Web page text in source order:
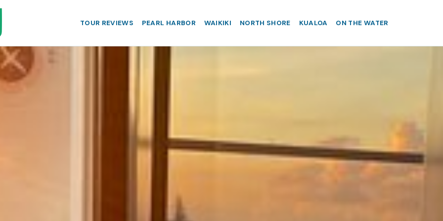
TOUR REVIEWS PEARL HARBOR WAIKIKI NORTH SHORE KUALOA ON THE WATER